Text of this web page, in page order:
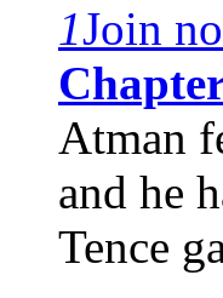
1Join
Atman
and he
Tence